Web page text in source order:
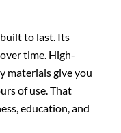
to last. Its
time. High-
materials give you
of use. That
education, and